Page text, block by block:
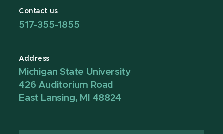
Contact us
517-355-1855
Address
Michigan State University
426 Auditorium Road
East Lansing, MI 48824